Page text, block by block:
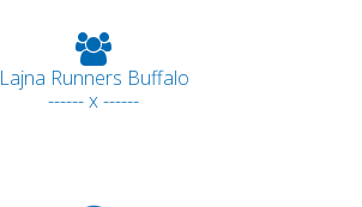
Lajna Runners Buffalo
------ x ------